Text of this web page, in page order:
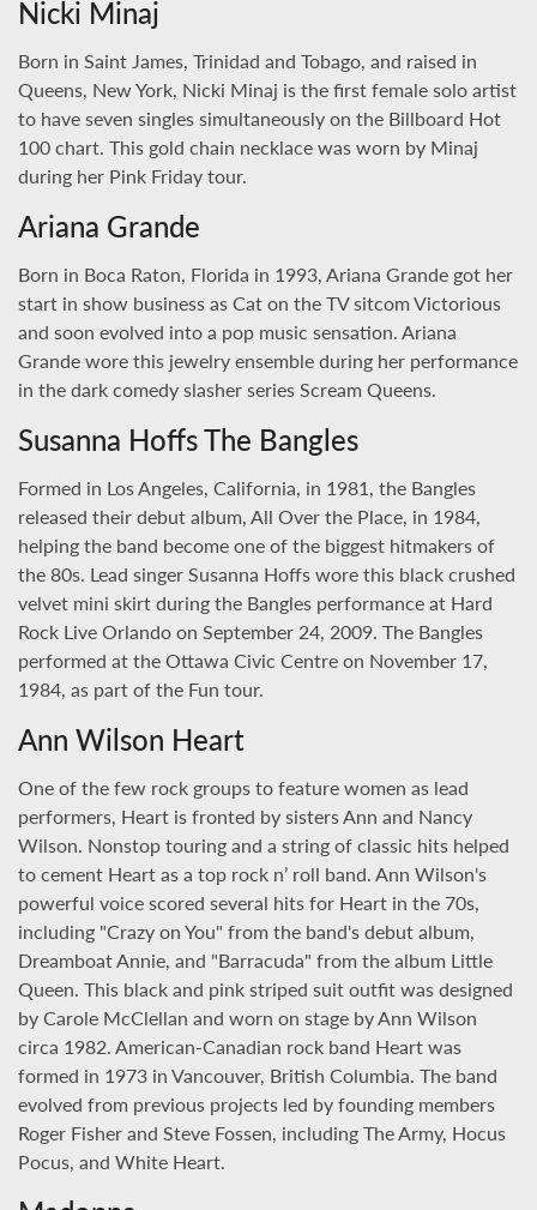
Nicki Minaj
Born in Saint James, Trinidad and Tobago, and raised in
Queens, New York, Nicki Minaj is the first female solo artist
to have seven singles simultaneously on the Billboard Hot
100 chart. This gold chain necklace was worn by Minaj
during her Pink Friday tour.
Ariana Grande
Born in Boca Raton, Florida in 1993, Ariana Grande got her
start in show business as Cat on the TV sitcom Victorious
and soon evolved into a pop music sensation. Ariana
Grande wore this jewelry ensemble during her performance
in the dark comedy slasher series Scream Queens.
Susanna Hoffs The Bangles
Formed in Los Angeles, California, in 1981, the Bangles
released their debut album, All Over the Place, in 1984,
helping the band become one of the biggest hitmakers of
the 80s. Lead singer Susanna Hoffs wore this black crushed
velvet mini skirt during the Bangles performance at Hard
Rock Live Orlando on September 24, 2009. The Bangles
performed at the Ottawa Civic Centre on November 17,
1984, as part of the Fun tour.
Ann Wilson Heart
One of the few rock groups to feature women as lead
performers, Heart is fronted by sisters Ann and Nancy
Wilson. Nonstop touring and a string of classic hits helped
to cement Heart as a top rock n’ roll band. Ann Wilson's
powerful voice scored several hits for Heart in the 70s,
including "Crazy on You" from the band's debut album,
Dreamboat Annie, and "Barracuda" from the album Little
Queen. This black and pink striped suit outfit was designed
by Carole McClellan and worn on stage by Ann Wilson
circa 1982. American-Canadian rock band Heart was
formed in 1973 in Vancouver, British Columbia. The band
evolved from previous projects led by founding members
Roger Fisher and Steve Fossen, including The Army, Hocus
Pocus, and White Heart.